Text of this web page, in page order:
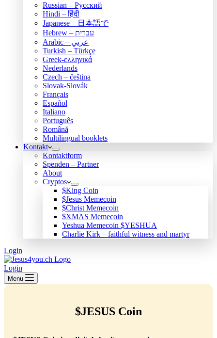
Russian – Русский
Hindi – हिंदी
Japanese – 日本語で
Hebrew – עִברִית
Arabic – عربي
Turkish – Türkçe
Greek-ελληνικά
Nederlands
Czech – čeština
Slovak-Slovák
Français
Español
Italiano
Português
Română
Multilingual booklets
Kontakt
Kontaktform
Spenden – Partner
About
Cryptos
$King Coin
$Jesus Memecoin
$Christ Memecoin
$XMAS Memecoin
Yeshua Memecoin $YESHUA
Charlie Kirk – faithful witness and martyr
Login
Login
Menu
$JESUS Coin